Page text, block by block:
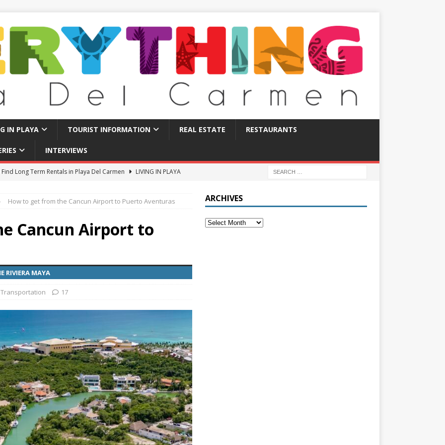
IN PLAYA TOURIST INFORMATION REAL ESTATE RESTAURANTS
INTERVIEWS
Long Term Rentals in Playa Del Carmen
LIVING IN PLAYA
Should Seriously Think About Doing in Valladolid Mexico!
Are Leaving Tulum for This Small Town
from the Cancun Airport
How to get from the Cancun Airport to Puerto Aventuras
Cancun Airport to
RIVIERA MAYA
17
ARCHIVES